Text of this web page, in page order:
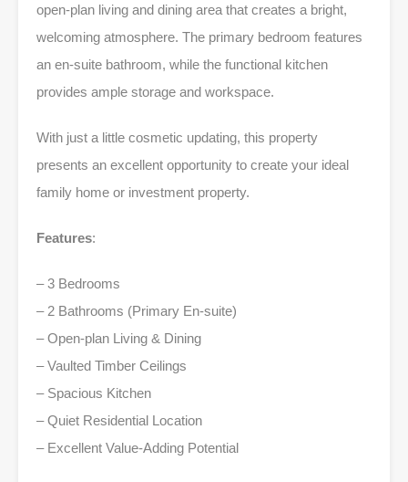
open-plan living and dining area that creates a bright,
welcoming atmosphere. The primary bedroom features
an en-suite bathroom, while the functional kitchen
provides ample storage and workspace.
With just a little cosmetic updating, this property
presents an excellent opportunity to create your ideal
family home or investment property.
Features:
– 3 Bedrooms
– 2 Bathrooms (Primary En-suite)
– Open-plan Living & Dining
– Vaulted Timber Ceilings
– Spacious Kitchen
– Quiet Residential Location
– Excellent Value-Adding Potential